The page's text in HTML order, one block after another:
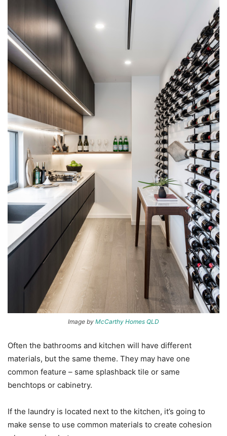
Image by McCarthy Homes QLD
Often the bathrooms and kitchen will have different
materials, but the same theme. They may have one
common feature – same splashback tile or same
benchtops or cabinetry.
If the laundry is located next to the kitchen, it’s going to
make sense to use common materials to create cohesion